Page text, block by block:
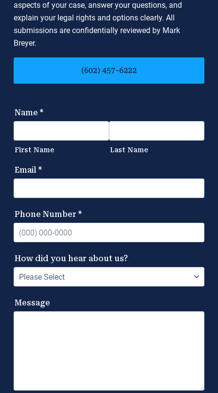
aspects of your case, answer your questions, and
explain your legal rights and options clearly. All
submissions are confidentially reviewed by Mark
Breyer.
(602) 457-6222